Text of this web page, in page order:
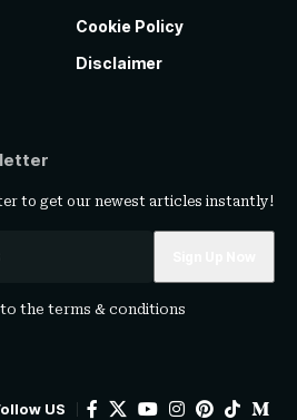
Cookie Policy
Disclaimer
to get our newest articles instantly!
to the terms & conditions
US